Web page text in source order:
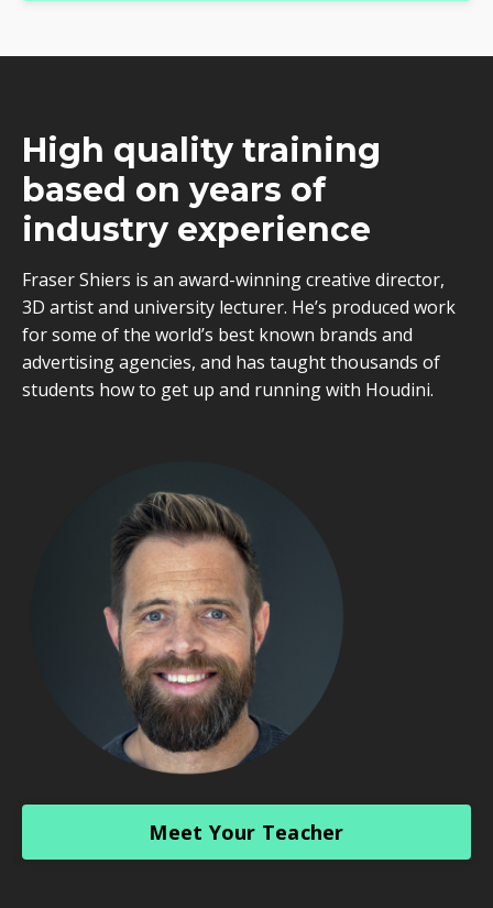
High quality training
based on years of
industry experience
Fraser Shiers is an award-winning creative director,
3D artist and university lecturer. He’s produced work
for some of the world’s best known brands and
advertising agencies, and has taught thousands of
students how to get up and running with Houdini.
Meet Your Teacher